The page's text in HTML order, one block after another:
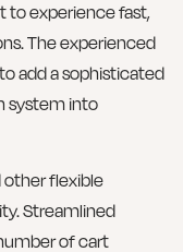
to experience fast,
The experienced
add a sophisticated
system into
other flexible
Streamlined
of cart